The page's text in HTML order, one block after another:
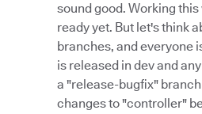
sound good. Working
ready yet. But let's think
branches, and everyone
is released in dev and
a "release-bugfix"
changes to "controller"